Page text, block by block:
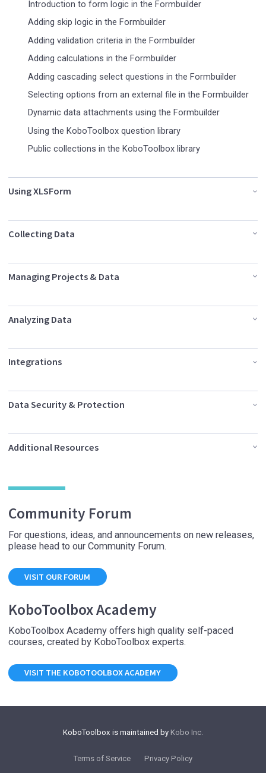
Introduction to form logic in the Formbuilder
Adding skip logic in the Formbuilder
Adding validation criteria in the Formbuilder
Adding calculations in the Formbuilder
Adding cascading select questions in the Formbuilder
Selecting options from an external file in the Formbuilder
Dynamic data attachments using the Formbuilder
Using the KoboToolbox question library
Public collections in the KoboToolbox library
Using XLSForm
Collecting Data
Managing Projects & Data
Analyzing Data
Integrations
Data Security & Protection
Additional Resources
Community Forum
For questions, ideas, and announcements on new releases,
please head to our Community Forum.
VISIT OUR FORUM
KoboToolbox Academy
KoboToolbox Academy offers high quality self-paced
courses, created by KoboToolbox experts.
VISIT THE KOBOTOOLBOX ACADEMY
KoboToolbox is maintained by Kobo Inc.
Terms of Service Privacy Policy